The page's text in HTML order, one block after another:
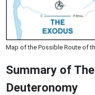
Map of the Possible Route of
Summary of
Deuteronomy